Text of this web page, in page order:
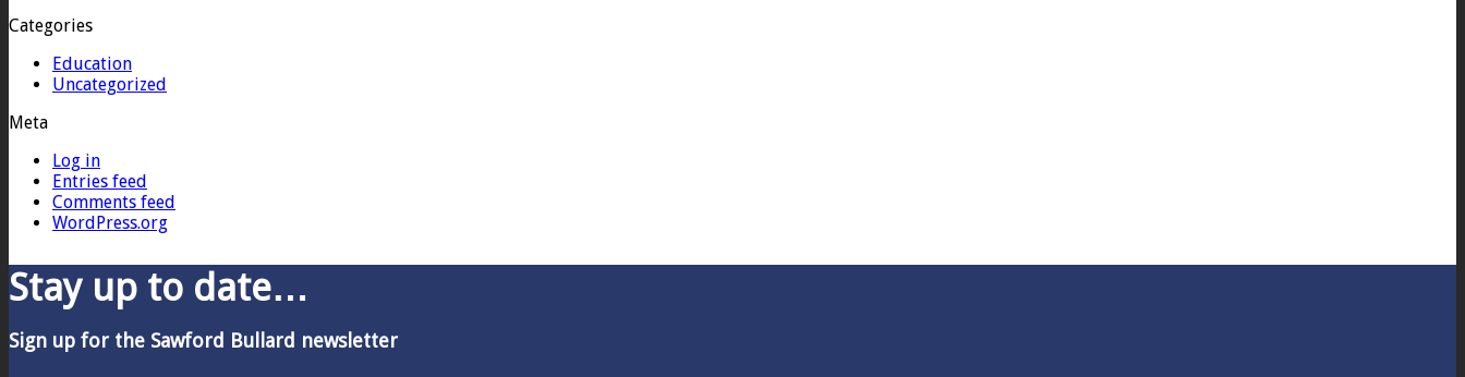
Categories
Education
Uncategorized
Meta
Log in
Entries feed
Comments feed
WordPress.org
Stay up to date…
Sign up for the Sawford Bullard newsletter